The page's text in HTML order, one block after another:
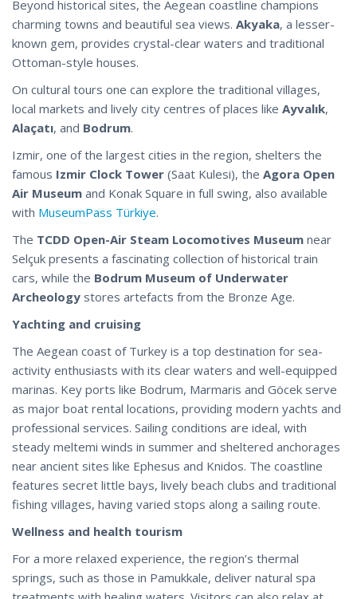
Beyond historical sites, the Aegean coastline champions
charming towns and beautiful sea views. Akyaka, a lesser-
known gem, provides crystal-clear waters and traditional
Ottoman-style houses.
On cultural tours one can explore the traditional villages,
local markets and lively city centres of places like Ayvalık,
Alaçatı, and Bodrum.
Izmir, one of the largest cities in the region, shelters the
famous Izmir Clock Tower (Saat Kulesi), the Agora Open
Air Museum and Konak Square in full swing, also available
with MuseumPass Türkiye.
The TCDD Open-Air Steam Locomotives Museum near
Selçuk presents a fascinating collection of historical train
cars, while the Bodrum Museum of Underwater
Archeology stores artefacts from the Bronze Age.
Yachting and cruising
The Aegean coast of Turkey is a top destination for sea-
activity enthusiasts with its clear waters and well-equipped
marinas. Key ports like Bodrum, Marmaris and Göcek serve
as major boat rental locations, providing modern yachts and
professional services. Sailing conditions are ideal, with
steady meltemi winds in summer and sheltered anchorages
near ancient sites like Ephesus and Knidos. The coastline
features secret little bays, lively beach clubs and traditional
fishing villages, having varied stops along a sailing route.
Wellness and health tourism
For a more relaxed experience, the region’s thermal
springs, such as those in Pamukkale, deliver natural spa